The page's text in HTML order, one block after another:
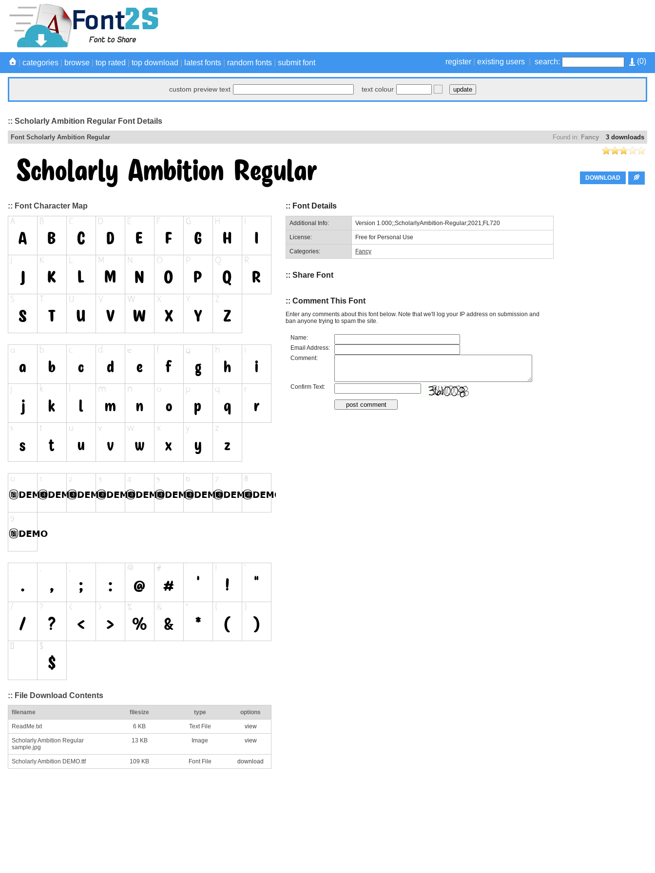
(0)
register existing users search:
categories browse top rated top download latest fonts random fonts submit font
custom preview text text colour
:: Scholarly Ambition Regular Font Details
3 downloads
Found in: Fancy
Font Scholarly Ambition Regular
DOWNLOAD
:: Font Character Map
:: File Download Contents
filename filesize type options
ReadMe.txt 6 KB Text File view
Scholarly Ambition Regular
sample.jpg
13 KB Image view
Scholarly Ambition DEMO.ttf 109 KB Font File download
:: Font Details
Additional Info: Version 1.000;;ScholarlyAmbition-Regular;2021;FL720
License: Free for Personal Use
Categories: Fancy
:: Share Font
:: Comment This Font
Enter any comments about this font below. Note that we'll log your IP address on submission and
ban anyone trying to spam the site.
Name:
Email Address:
Comment:
Confirm Text: